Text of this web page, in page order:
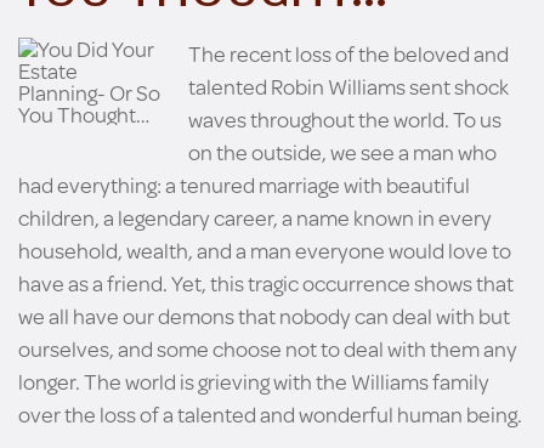
The recent loss of the beloved and
talented Robin Williams sent shock
waves throughout the world. To us
on the outside, we see a man who
had everything: a tenured marriage with beautiful
children, a legendary career, a name known in every
household, wealth, and a man everyone would love to
have as a friend. Yet, this tragic occurrence shows that
we all have our demons that nobody can deal with but
ourselves, and some choose not to deal with them any
longer. The world is grieving with the Williams family
over the loss of a talented and wonderful human being.